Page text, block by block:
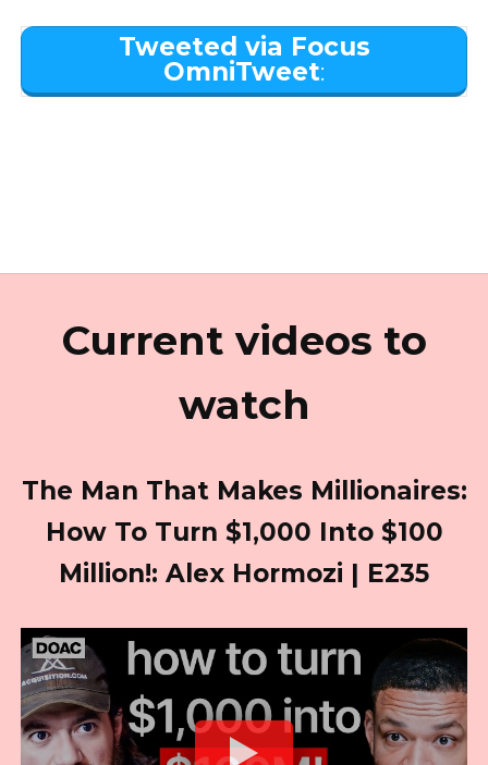
Tweeted via Focus
OmniTweet:
Current videos to
watch
The Man That Makes Millionaires:
How To Turn $1,000 Into $100
Million!: Alex Hormozi | E235